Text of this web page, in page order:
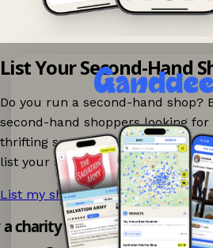
List Your Second-Hand
Do you run a second-hand shop?
second-hand shoppers looking for
thrifting spots nearby on
list your shop.
List my shop now! →
charity shop app!